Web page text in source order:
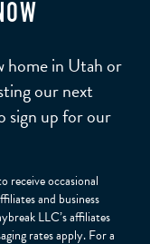
home in Utah or
our next
sign up for our
receive occasional
and business
LLC’s affiliates
rates apply. For a